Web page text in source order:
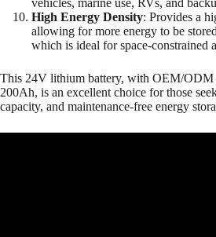
vehicles, marine use, RVs, and
High Energy Density: Provides a
allowing for more energy to be
which is ideal for space-constrained
This 24V lithium battery, with OEM/ODM
200Ah, is an excellent choice for those
capacity, and maintenance-free energy